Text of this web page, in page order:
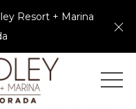
Resort + Marina